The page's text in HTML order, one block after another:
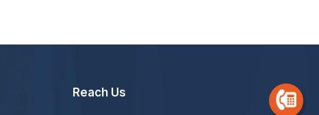
Reach Us